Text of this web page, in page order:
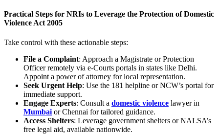
Practical Steps for NRIs to Leverage the Protection of Domestic
Violence Act 2005
Take control with these actionable steps:
File a Complaint: Approach a Magistrate or Protection
Officer remotely via e-Courts portals in states like Delhi.
Appoint a power of attorney for local representation.
Seek Urgent Help: Use the 181 helpline or NCW’s portal for
immediate support.
Engage Experts: Consult a domestic violence lawyer in
Mumbai or Chennai for tailored guidance.
Access Shelters: Leverage government shelters or NALSA’s
free legal aid, available nationwide.